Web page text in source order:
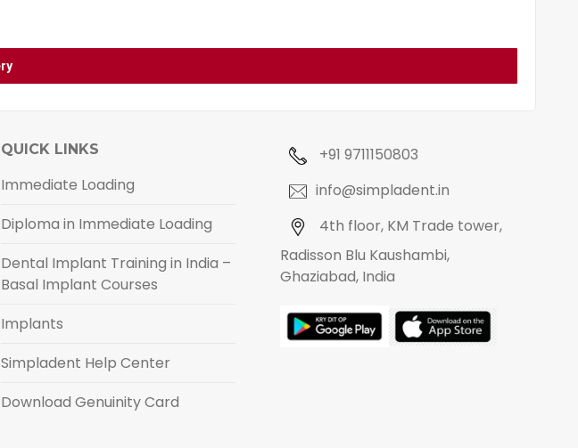
QUICK LINKS
Immediate Loading
Diploma in Immediate Loading
Dental Implant Training in India –
Basal Implant Courses
Implants
Simpladent Help Center
Download Genuinity Card
+91 9711150803
info@simpladent.in
4th floor, KM Trade tower,
Radisson Blu Kaushambi,
Ghaziabad, India